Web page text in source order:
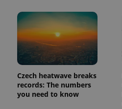
Czech heatwave breaks
records: The numbers
you need to know